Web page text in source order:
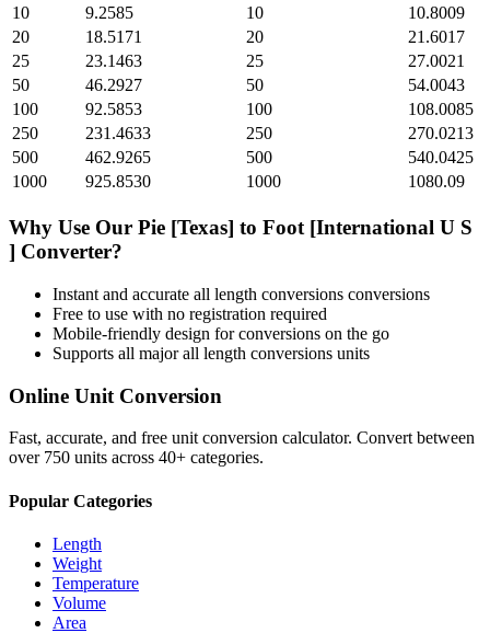
10
9.2585 10
10.8009
20
18.5171 20
21.6017
25
23.1463 25
27.0021
50
46.2927 50
54.0043
100
92.5853 100
108.0085
250
231.4633 250
270.0213
500
462.9265 500
540.0425
1000
925.8530 1000 1080.09
Why Use Our Pie [Texas] to Foot [International U S
] Converter?
Instant and accurate all length conversions conversions
Free to use with no registration required
Mobile-friendly design for conversions on the go
Supports all majorall length conversions units
Online Unit Conversion
Fast, accurate, and free unit conversion calculator. Convert between
over 750 units across 40+ categories.
Popular Categories
Length
Weight
Temperature
Volume
Area